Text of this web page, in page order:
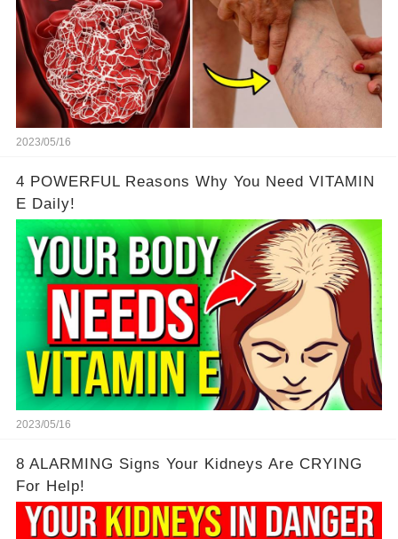
2023/05/16
4 POWERFUL Reasons Why You Need VITAMIN
E Daily!
2023/05/16
8 ALARMING Signs Your Kidneys Are CRYING
For Help!